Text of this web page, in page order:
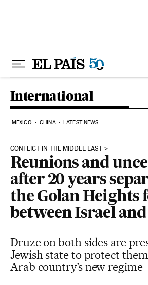
International
MEXICO CHINA LATEST NEWS
CONFLICT IN THE MIDDLE EAST
Reunions and
after 20 years
the Golan Heights
between Israel
Druze on both sides are
Jewish state to protect
Arab country’s new regime